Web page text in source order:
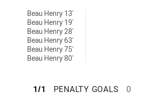
Beau Henry 13'
Beau Henry 19'
Beau Henry 28'
Beau Henry 63'
Beau Henry 75'
Beau Henry 80'
1/1 PENALTY GOALS 0